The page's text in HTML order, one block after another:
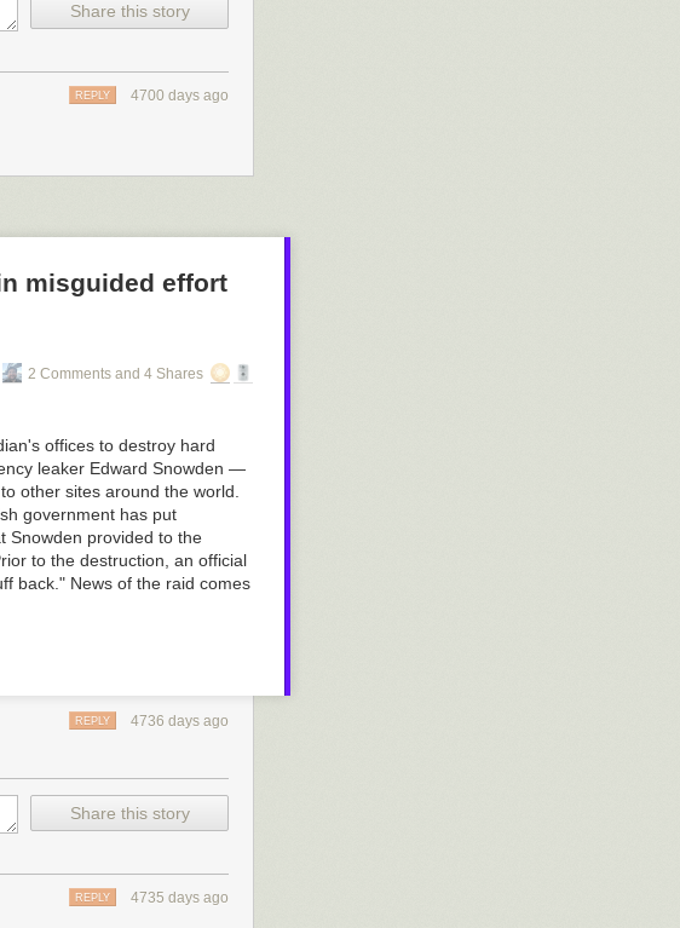
Share this story
4700 days ago
REPLY
misguided effort
2 Comments and 4 Shares
's offices to destroy hard
leaker Edward Snowden —
other sites around the world.
government has put
Snowden provided to the
to the destruction, an official
back." News of the raid comes
4736 days ago
REPLY
Share this story
4735 days ago
REPLY